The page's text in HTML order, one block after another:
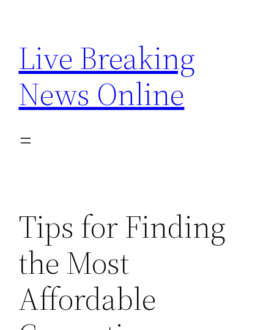
content
Live Breaking
News Online
Tips for Finding
the Most
Affordable